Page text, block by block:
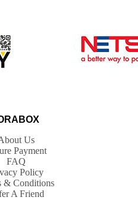
Us
Payment
FAQ
Policy
& Conditions
A Friend